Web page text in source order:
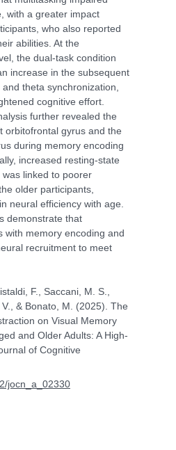
with a greater impact
who also reported
abilities. At the
the dual-task condition
increase in the subsequent
theta synchronization,
cognitive effort.
further revealed the
orbitofrontal gyrus and the
during memory encoding
increased resting-state
linked to poorer
older participants,
neural efficiency with age.
demonstrate that
with memory encoding and
recruitment to meet
F., Saccani, M. S.,
& Bonato, M. (2025). The
on Visual Memory
and Older Adults: A High-
of Cognitive
jocn_a_02330